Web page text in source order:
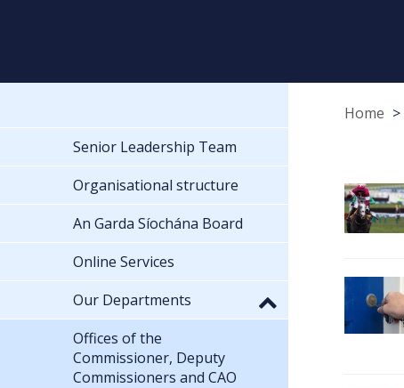
Home
Senior Leadership Team
Organisational structure
An Garda Síochána Board
Online Services
Our Departments
Offices of the
Commissioner, Deputy
Commissioners and CAO